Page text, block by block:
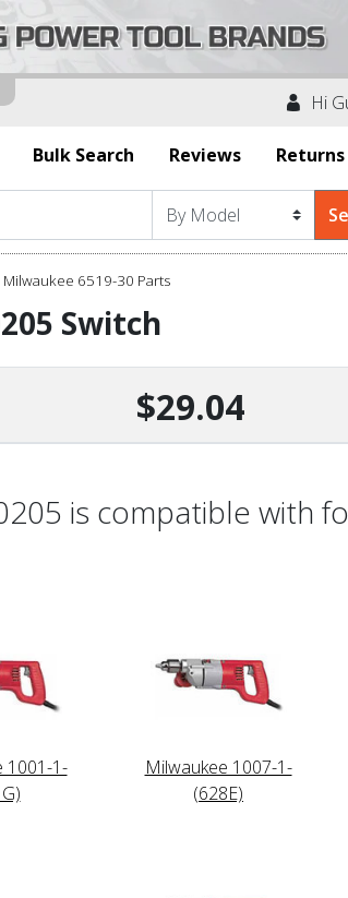
Hi
Bulk Search Reviews Returns
Milwaukee 6519-30 Parts
Switch
$29.04
is compatible with
1001-1-
Milwaukee 1007-1-
(628E)